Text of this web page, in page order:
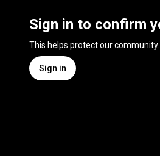
Sign in to confirm
This helps protect our community.
Sign in